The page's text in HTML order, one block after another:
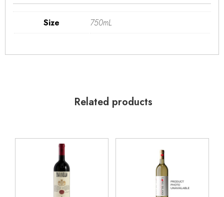
Size 750mL
Related products